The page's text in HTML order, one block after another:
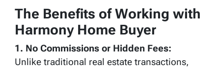
The Benefits of Working with
Harmony Home Buyer
1. No Commissions or Hidden Fees:
Unlike traditional real estate transactions,